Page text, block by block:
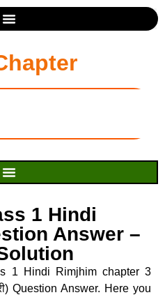
1 Hindi
Answer –
1 Hindi Rimjhim chapter 3
Question Answer. Here you